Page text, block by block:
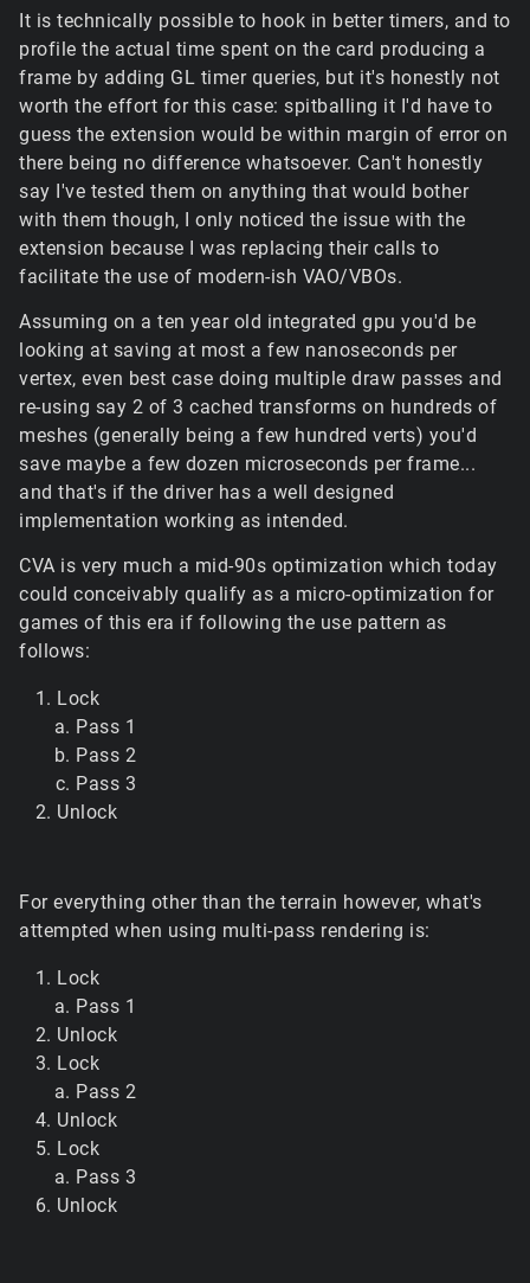
It is technically possible to hook in better timers, and to
profile the actual time spent on the card producing a
frame by adding GL timer queries, but it's honestly not
worth the effort for this case: spitballing it I'd have to
guess the extension would be within margin of error on
there being no difference whatsoever. Can't honestly
say I've tested them on anything that would bother
with them though, I only noticed the issue with the
extension because I was replacing their calls to
facilitate the use of modern-ish VAO/VBOs.
Assuming on a ten year old integrated gpu you'd be
looking at saving at most a few nanoseconds per
vertex, even best case doing multiple draw passes and
re-using say 2 of 3 cached transforms on hundreds of
meshes (generally being a few hundred verts) you'd
save maybe a few dozen microseconds per frame...
and that's if the driver has a well designed
implementation working as intended.
CVA is very much a mid-90s optimization which today
could conceivably qualify as a micro-optimization for
games of this era if following the use pattern as
follows:
Lock
Pass 1
Pass 2
Pass 3
Unlock
For everything other than the terrain however, what's
attempted when using multi-pass rendering is:
Lock
Pass 1
Unlock
Lock
Pass 2
Unlock
Lock
Pass 3
Unlock